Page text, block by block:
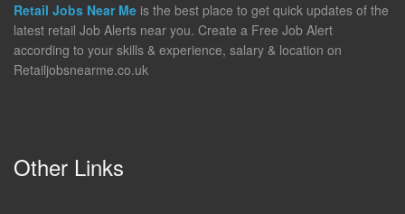
Retail Jobs Near Me is the best place to get quick updates of the
latest retail Job Alerts near you. Create a Free Job Alert
according to your skills & experience, salary & location on
Retailjobsnearme.co.uk
Other Links